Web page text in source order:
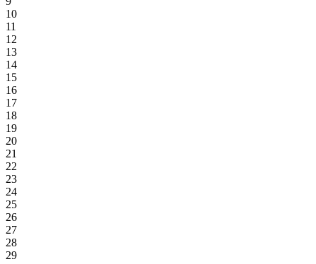
10
11
12
13
14
15
16
17
18
19
20
21
22
23
24
25
26
27
28
29